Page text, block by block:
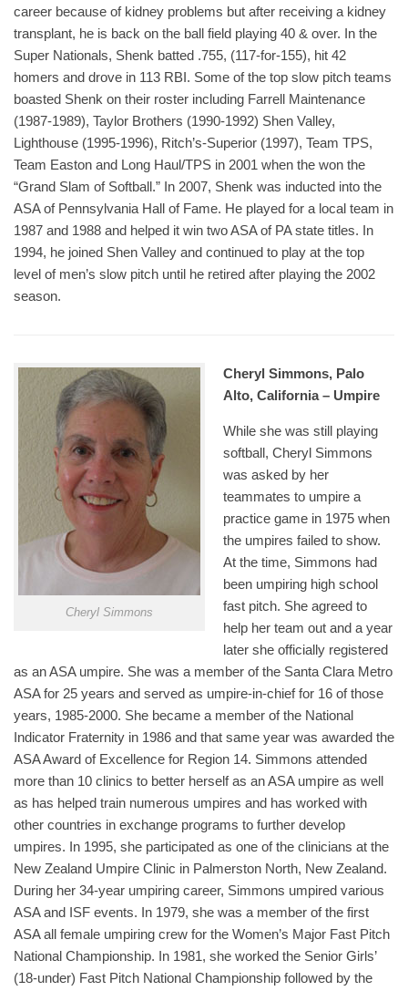
career because of kidney problems but after receiving a kidney
transplant, he is back on the ball field playing 40 & over. In the
Super Nationals, Shenk batted .755, (117-for-155), hit 42
homers and drove in 113 RBI. Some of the top slow pitch teams
boasted Shenk on their roster including Farrell Maintenance
(1987-1989), Taylor Brothers (1990-1992) Shen Valley,
Lighthouse (1995-1996), Ritch’s-Superior (1997), Team TPS,
Team Easton and Long Haul/TPS in 2001 when the won the
“Grand Slam of Softball.” In 2007, Shenk was inducted into the
ASA of Pennsylvania Hall of Fame. He played for a local team in
1987 and 1988 and helped it win two ASA of PA state titles. In
1994, he joined Shen Valley and continued to play at the top
level of men’s slow pitch until he retired after playing the 2002
season.
Cheryl Simmons
Cheryl Simmons, Palo
Alto, California – Umpire
While she was still playing
softball, Cheryl Simmons
was asked by her
teammates to umpire a
practice game in 1975 when
the umpires failed to show.
At the time, Simmons had
been umpiring high school
fast pitch. She agreed to
help her team out and a year
later she officially registered
as an ASA umpire. She was a member of the Santa Clara Metro
ASA for 25 years and served as umpire-in-chief for 16 of those
years, 1985-2000. She became a member of the National
Indicator Fraternity in 1986 and that same year was awarded the
ASA Award of Excellence for Region 14. Simmons attended
more than 10 clinics to better herself as an ASA umpire as well
as has helped train numerous umpires and has worked with
other countries in exchange programs to further develop
umpires. In 1995, she participated as one of the clinicians at the
New Zealand Umpire Clinic in Palmerston North, New Zealand.
During her 34-year umpiring career, Simmons umpired various
ASA and ISF events. In 1979, she was a member of the first
ASA all female umpiring crew for the Women’s Major Fast Pitch
National Championship. In 1981, she worked the Senior Girls’
(18-under) Fast Pitch National Championship followed by the